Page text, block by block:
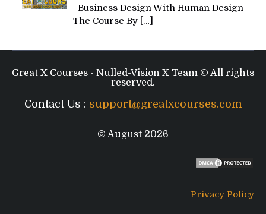
Business Design With Human Design
The Course By […]
Great X Courses - Nulled-Vision X Team © All rights
reserved.
Contact Us : support@greatxcourses.com
© August 2026
Privacy Policy